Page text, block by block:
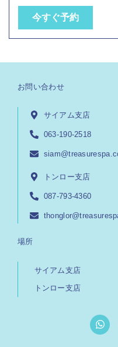
今すぐ予約
お問い合わせ
サイアム支店
063-190-2518
トンロー支店
087-793-4360
場所
サイアム支店
トンロー支店
W
h
a